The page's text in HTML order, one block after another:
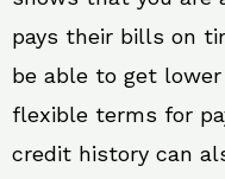
pays their bills on
be able to get
flexible terms for
credit history can